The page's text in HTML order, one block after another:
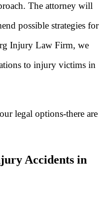
The attorney will
possible strategies for
Injury Law Firm, we
to injury victims in
legal options-there are
Accidents in